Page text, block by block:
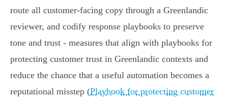
route all customer-facing copy through a Greenlandic
reviewer, and codify response playbooks to preserve
tone and trust - measures that align with playbooks for
protecting customer trust in Greenlandic contexts and
reduce the chance that a useful automation becomes a
reputational misstep (Playbook for protecting customer